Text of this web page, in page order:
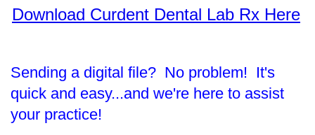
Download Curdent Dental Lab Rx Here
Sending a digital file? No problem! It's
quick and easy...and we're here to assist
your practice!